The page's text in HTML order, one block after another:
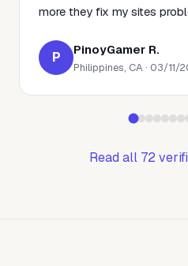
more they fix my sites
P PinoyGamer R.
Philippines, CA · 03/11/
Read all 72